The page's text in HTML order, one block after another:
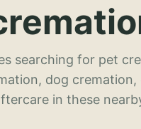
searching for pet
dog
in these